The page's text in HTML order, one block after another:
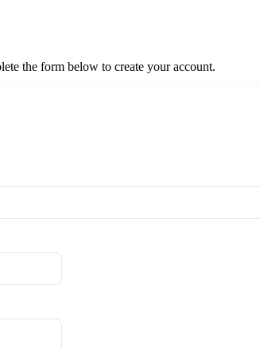
the form below to create your account.